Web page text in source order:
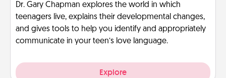
Dr. Gary Chapman explores the world in which
teenagers live, explains their developmental changes,
and gives tools to help you identify and appropriately
communicate in your teen’s love language.
Explore